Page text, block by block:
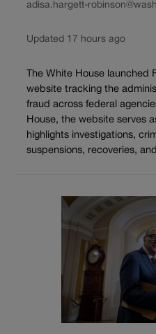
adisa.hargett-
Updated 17 hours ago
The White House launched
website tracking the
fraud across federal
House, the website serves
highlights investigations,
suspensions, recoveries,